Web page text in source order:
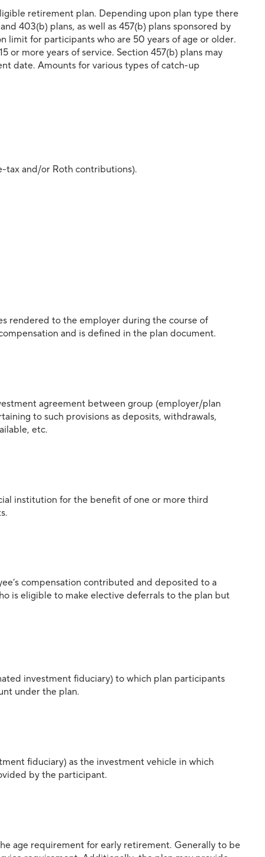
retirement plan. Depending upon plan type there
403(b) plans, as well as 457(b) plans sponsored by
limit for participants who are 50 years of age or older.
or more years of service. Section 457(b) plans may
date. Amounts for various types of catch-up
tax and/or Roth contributions).
rendered to the employer during the course of
and is defined in the plan document.
agreement between group (employer/plan
to such provisions as deposits, withdrawals,
etc.
institution for the benefit of one or more third
compensation contributed and deposited to a
is eligible to make elective deferrals to the plan but
investment fiduciary) to which plan participants
under the plan.
fiduciary) as the investment vehicle in which
by the participant.
age requirement for early retirement. Generally to be